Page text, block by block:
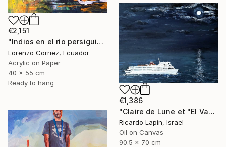
€2,151
"Indios en el río persiguiendo al caimán" Painting
Lorenzo Corriez, Ecuador
Acrylic on Paper
40 x 55 cm
Ready to hang
€1,386
"Claire de Lune et "El Vapor de la Carrera"" Painting
Ricardo Lapin, Israel
Oil on Canvas
90.5 x 70 cm